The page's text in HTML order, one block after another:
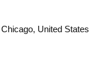
United States